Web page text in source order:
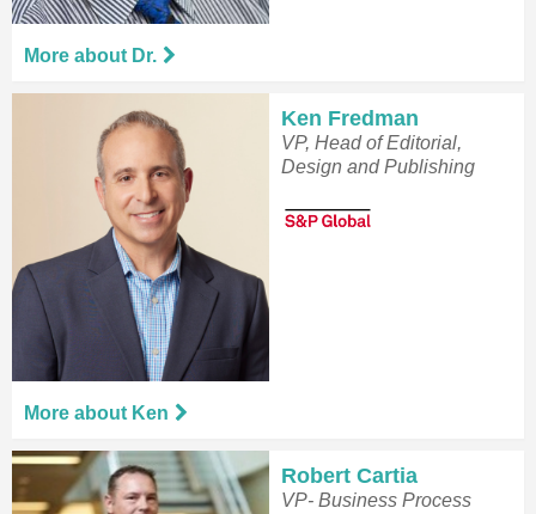
More about Dr.
Ken Fredman
VP, Head of Editorial,
Design and Publishing
More about Ken
Robert Cartia
VP- Business Process